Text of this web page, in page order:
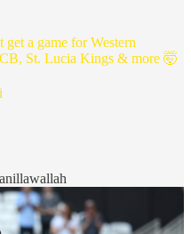
get a game for Western
St. Lucia Kings & more 🤯